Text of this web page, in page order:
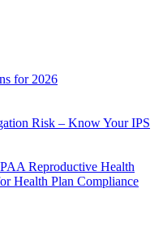
for 2026
Risk – Know Your IPS
Reproductive Health
Health Plan Compliance